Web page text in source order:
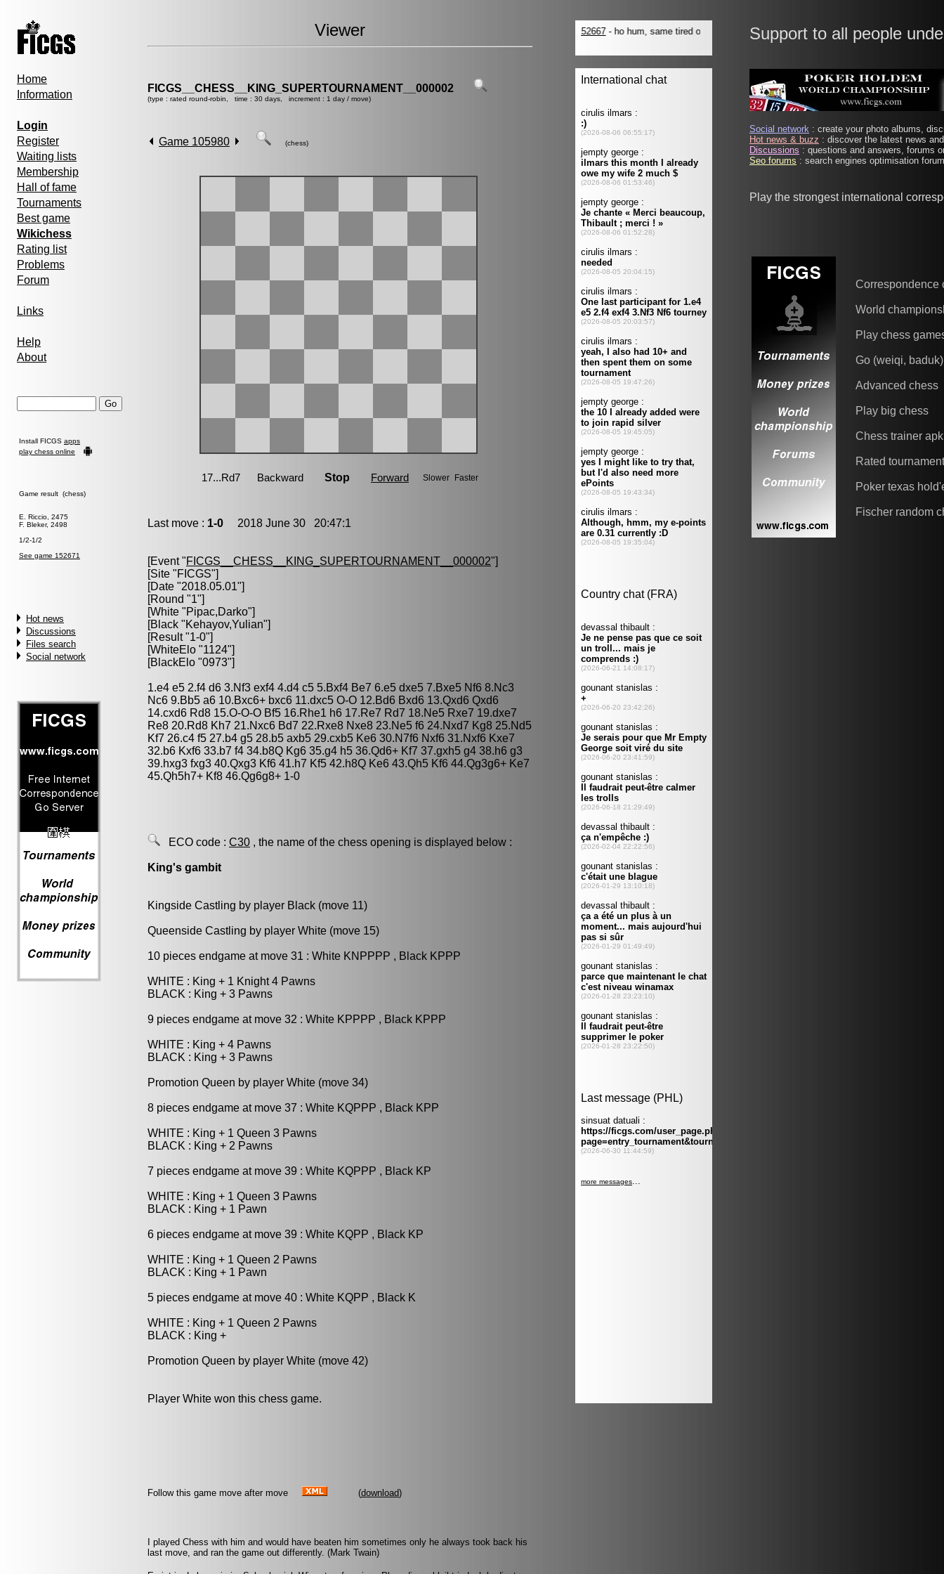
Home
Information
Login
Register
Waiting lists
Membership
Hall of fame
Tournaments
Best game
Wikichess
Rating list
Problems
Forum
Links
Help
About
Install FICGS apps
play chess online
Game result (chess)
E. Riccio, 2475
F. Bleker, 2498
1/2-1/2
See game 152671
Hot news
Discussions
Files search
Social network
Viewer
FICGS__CHESS__KING_SUPERTOURNAMENT__000002
(type : rated round-robin, time : 30 days, increment : 1 day / move)
Game 105980 (chess)
Last move : 1-0 2018 June 30 20:47:1
[Event "FICGS__CHESS__KING_SUPERTOURNAMENT__000002"]
[Site "FICGS"]
[Date "2018.05.01"]
[Round "1"]
[White "Pipac,Darko"]
[Black "Kehayov,Yulian"]
[Result "1-0"]
[WhiteElo "1124"]
[BlackElo "0973"]
1.e4 e5 2.f4 d6 3.Nf3 exf4 4.d4 c5 5.Bxf4 Be7 6.e5 dxe5 7.Bxe5 Nf6 8.Nc3
Nc6 9.Bb5 a6 10.Bxc6+ bxc6 11.dxc5 O-O 12.Bd6 Bxd6 13.Qxd6 Qxd6
14.cxd6 Rd8 15.O-O-O Bf5 16.Rhe1 h6 17.Re7 Rd7 18.Ne5 Rxe7 19.dxe7
Re8 20.Rd8 Kh7 21.Nxc6 Bd7 22.Rxe8 Nxe8 23.Ne5 f6 24.Nxd7 Kg8 25.Nd5
Kf7 26.c4 f5 27.b4 g5 28.b5 axb5 29.cxb5 Ke6 30.N7f6 Nxf6 31.Nxf6 Kxe7
32.b6 Kxf6 33.b7 f4 34.b8Q Kg6 35.g4 h5 36.Qd6+ Kf7 37.gxh5 g4 38.h6 g3
39.hxg3 fxg3 40.Qxg3 Kf6 41.h7 Kf5 42.h8Q Ke6 43.Qh5 Kf6 44.Qg3g6+ Ke7
45.Qh5h7+ Kf8 46.Qg6g8+ 1-0
ECO code : C30 , the name of the chess opening is displayed below :
King's gambit
Kingside Castling by player Black (move 11)
Queenside Castling by player White (move 15)
10 pieces endgame at move 31 : White KNPPPP , Black KPPP
WHITE : King + 1 Knight 4 Pawns
BLACK : King + 3 Pawns
9 pieces endgame at move 32 : White KPPPP , Black KPPP
WHITE : King + 4 Pawns
BLACK : King + 3 Pawns
Promotion Queen by player White (move 34)
8 pieces endgame at move 37 : White KQPPP , Black KPP
WHITE : King + 1 Queen 3 Pawns
BLACK : King + 2 Pawns
7 pieces endgame at move 39 : White KQPPP , Black KP
WHITE : King + 1 Queen 3 Pawns
BLACK : King + 1 Pawn
6 pieces endgame at move 39 : White KQPP , Black KP
WHITE : King + 1 Queen 2 Pawns
BLACK : King + 1 Pawn
5 pieces endgame at move 40 : White KQPP , Black K
WHITE : King + 1 Queen 2 Pawns
BLACK : King +
Promotion Queen by player White (move 42)
Player White won this chess game.
Follow this game move after move (download)
I played Chess with him and would have beaten him sometimes only he always took back his
last move, and ran the game out differently. (Mark Twain)
Support to all people
Social network : create your photo albums,
Hot news & buzz : discover the latest news
Discussions : questions and answers, forums
Seo forums : search engines optimisation
Play the strongest international
Correspondence
World
Play chess
Go (weiqi, baduk)
Advanced chess
Play big chess
Chess trainer apk
Rated
Poker texas
Fischer random